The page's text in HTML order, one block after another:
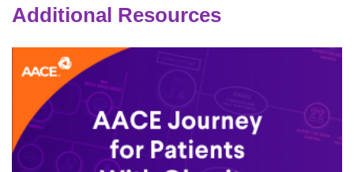
Additional Resources